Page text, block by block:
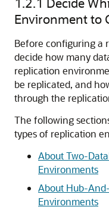
Environment to
Before configuring a
decide how many
replication
be replicated, and
through the
The following
types of replication
About Two-
Environments
About Hub-
Environments